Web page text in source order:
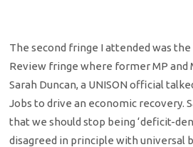
The second fringe I attended was
Review fringe where former MP and
Sarah Duncan, a UNISON official
Jobs to drive an economic recovery.
that we should stop being ‘deficit-
disagreed in principle with universal